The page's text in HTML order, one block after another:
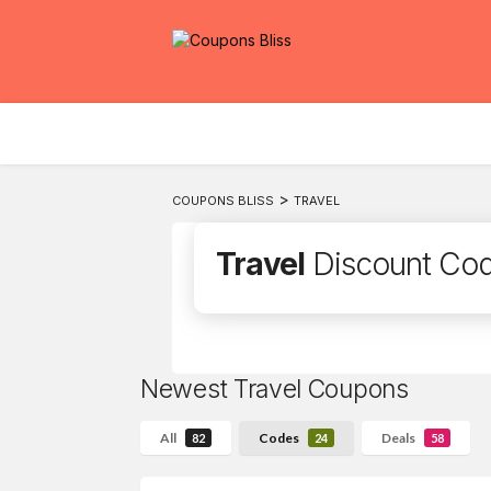
COUPONS BLISS > TRAVEL
Travel Discount
Newest Travel Coupons
All 82 Codes 24 Deals 58